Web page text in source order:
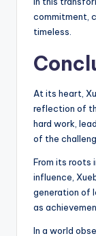
commitment,
timeless.
At its heart,
reflection of
hard work,
of the
From its roots
influence,
generation of
as
In a world